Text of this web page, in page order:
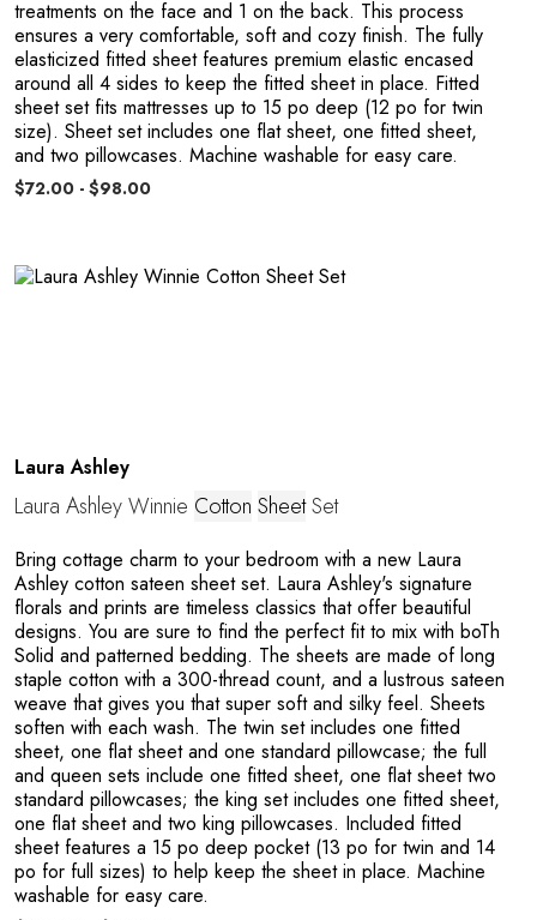
treatments on the face and 1 on the back. This process
ensures a very comfortable, soft and cozy finish. The fully
elasticized fitted sheet features premium elastic encased
around all 4 sides to keep the fitted sheet in place. Fitted
sheet set fits mattresses up to 15 po deep (12 po for twin
size). Sheet set includes one flat sheet, one fitted sheet,
and two pillowcases. Machine washable for easy care.
$72.00 - $98.00
Laura Ashley
Laura Ashley Winnie Cotton SheetSet
Bring cottage charm to your bedroom with a new Laura
Ashley cotton sateen sheet set. Laura Ashley's signature
florals and prints are timeless classics that offer beautiful
designs. You are sure to find the perfect fit to mix with boTh
Solid and patterned bedding. The sheets are made of long
staple cotton with a 300-thread count, and a lustrous sateen
weave that gives you that super soft and silky feel. Sheets
soften with each wash. The twin set includes one fitted
sheet, one flat sheet and one standard pillowcase; the full
and queen sets include one fitted sheet, one flat sheet two
standard pillowcases; the king set includes one fitted sheet,
one flat sheet and two king pillowcases. Included fitted
sheet features a 15 po deep pocket (13 po for twin and 14
po for full sizes) to help keep the sheet in place. Machine
washable for easy care.